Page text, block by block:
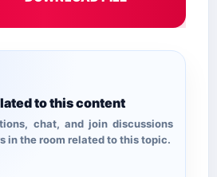
to this content
chat, and join discussions
in the room related to this topic.